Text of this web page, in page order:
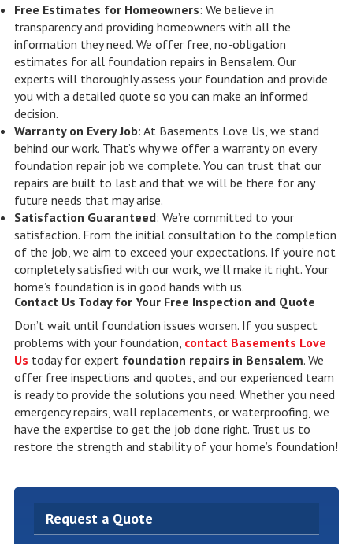
Free Estimates for Homeowners: We believe in
transparency and providing homeowners with all the
information they need. We offer free, no-obligation
estimates for all foundation repairs in Bensalem. Our
experts will thoroughly assess your foundation and provide
you with a detailed quote so you can make an informed
decision.
Warranty on Every Job: At Basements Love Us, we stand
behind our work. That’s why we offer a warranty on every
foundation repair job we complete. You can trust that our
repairs are built to last and that we will be there for any
future needs that may arise.
Satisfaction Guaranteed: We’re committed to your
satisfaction. From the initial consultation to the completion
of the job, we aim to exceed your expectations. If you’re not
completely satisfied with our work, we’ll make it right. Your
home’s foundation is in good hands with us.
Contact Us Today for Your Free Inspection and Quote
Don’t wait until foundation issues worsen. If you suspect
problems with your foundation, contact Basements Love
Us today for expert foundation repairs in Bensalem. We
offer free inspections and quotes, and our experienced team
is ready to provide the solutions you need. Whether you need
emergency repairs, wall replacements, or waterproofing, we
have the expertise to get the job done right. Trust us to
restore the strength and stability of your home’s foundation!
Request a Quote